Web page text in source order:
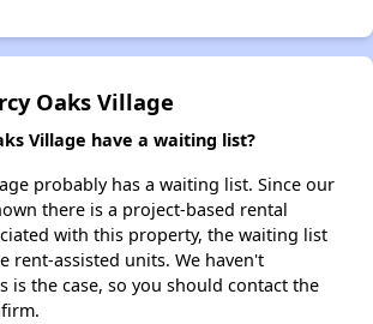
Oaks Village
Village have a waiting list?
probably has a waiting list. Since our
there is a project-based rental
with this property, the waiting list
rent-assisted units. We haven't
is the case, so you should contact the